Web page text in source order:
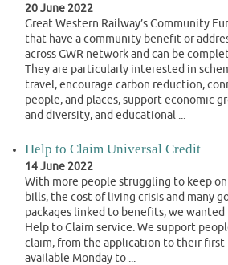
20 June 2022
Great Western Railway’s Community
that have a community benefit or
across GWR network and can be
They are particularly interested in
travel, encourage carbon reduction,
people, and places, support economic
and diversity, and educational ...
Help to Claim Universal Credit
14 June 2022
With more people struggling to keep
bills, the cost of living crisis and many
packages linked to benefits, we
Help to Claim service. We support
claim, from the application to their first
available Monday to ...